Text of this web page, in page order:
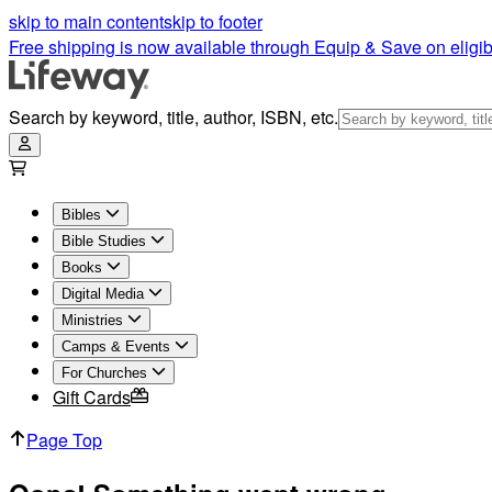
skip to main contentskip to footer
Free shipping is now available through Equip & Save on
Search by keyword, title, author, ISBN, etc.
Bibles
Bible Studies
Books
Digital Media
Ministries
Camps & Events
For Churches
Gift Cards
Page Top